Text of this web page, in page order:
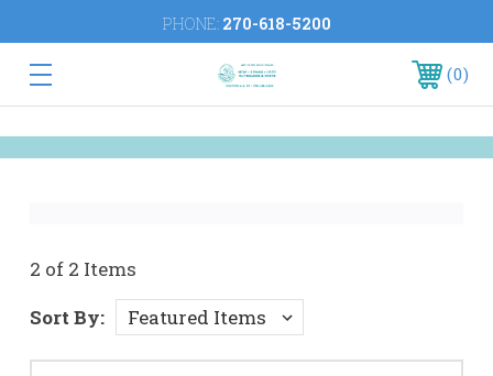
PHONE: 270-618-5200
0
2 of 2 Items
Sort By: